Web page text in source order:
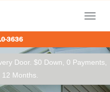
Door. $0 Down, 0 Payments,
Months.
Menu
3636